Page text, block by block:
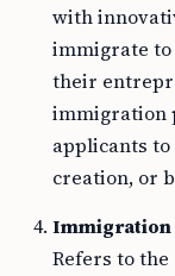
with
immigrate to
their
immigration
applicants
creation, or
Immigration
Refers to